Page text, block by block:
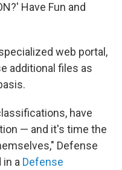
Have Fun and
web portal,
additional files as
have
— and it's time the
Defense
in a Defense